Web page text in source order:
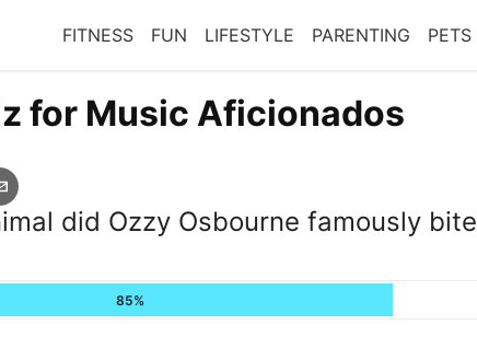
FITNESS FUN LIFESTYLE PARENTING PETS
for Music Aficionados
did Ozzy Osbourne famously bite
85%